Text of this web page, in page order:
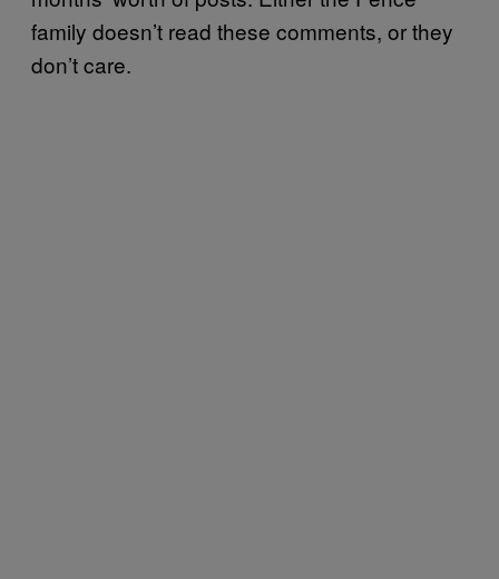
family doesn’t read these comments, or they
don’t care.